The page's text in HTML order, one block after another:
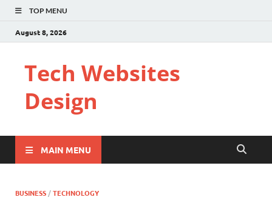
TOP MENU
August 8, 2026
Tech Websites
Design
MAIN MENU
BUSINESS /TECHNOLOGY